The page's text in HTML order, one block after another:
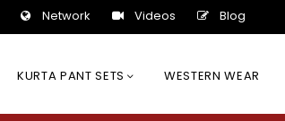
Network Videos Blog
KURTA PANT SETS WESTERN WEAR